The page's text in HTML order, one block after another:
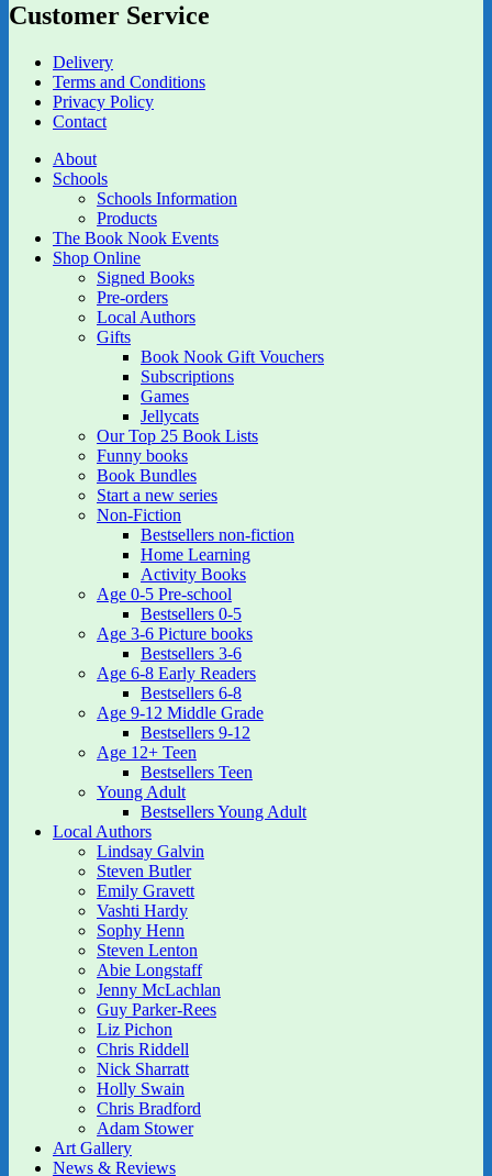
Customer Service
Delivery
Terms and Conditions
Privacy Policy
Contact
About
Schools
Schools Information
Products
The Book Nook Events
Shop Online
Signed Books
Pre-orders
Local Authors
Gifts
Book Nook Gift Vouchers
Subscriptions
Games
Jellycats
Our Top 25 Book Lists
Funny books
Book Bundles
Start a new series
Non-Fiction
Bestsellers non-fiction
Home Learning
Activity Books
Age 0-5 Pre-school
Bestsellers 0-5
Age 3-6 Picture books
Bestsellers 3-6
Age 6-8 Early Readers
Bestsellers 6-8
Age 9-12 Middle Grade
Bestsellers 9-12
Age 12+ Teen
Bestsellers Teen
Young Adult
Bestsellers Young Adult
Local Authors
Lindsay Galvin
Steven Butler
Emily Gravett
Vashti Hardy
Sophy Henn
Steven Lenton
Abie Longstaff
Jenny McLachlan
Guy Parker-Rees
Liz Pichon
Chris Riddell
Nick Sharratt
Holly Swain
Chris Bradford
Adam Stower
Art Gallery
News & Reviews